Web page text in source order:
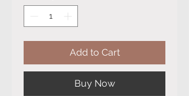
Add to Cart
Buy Now